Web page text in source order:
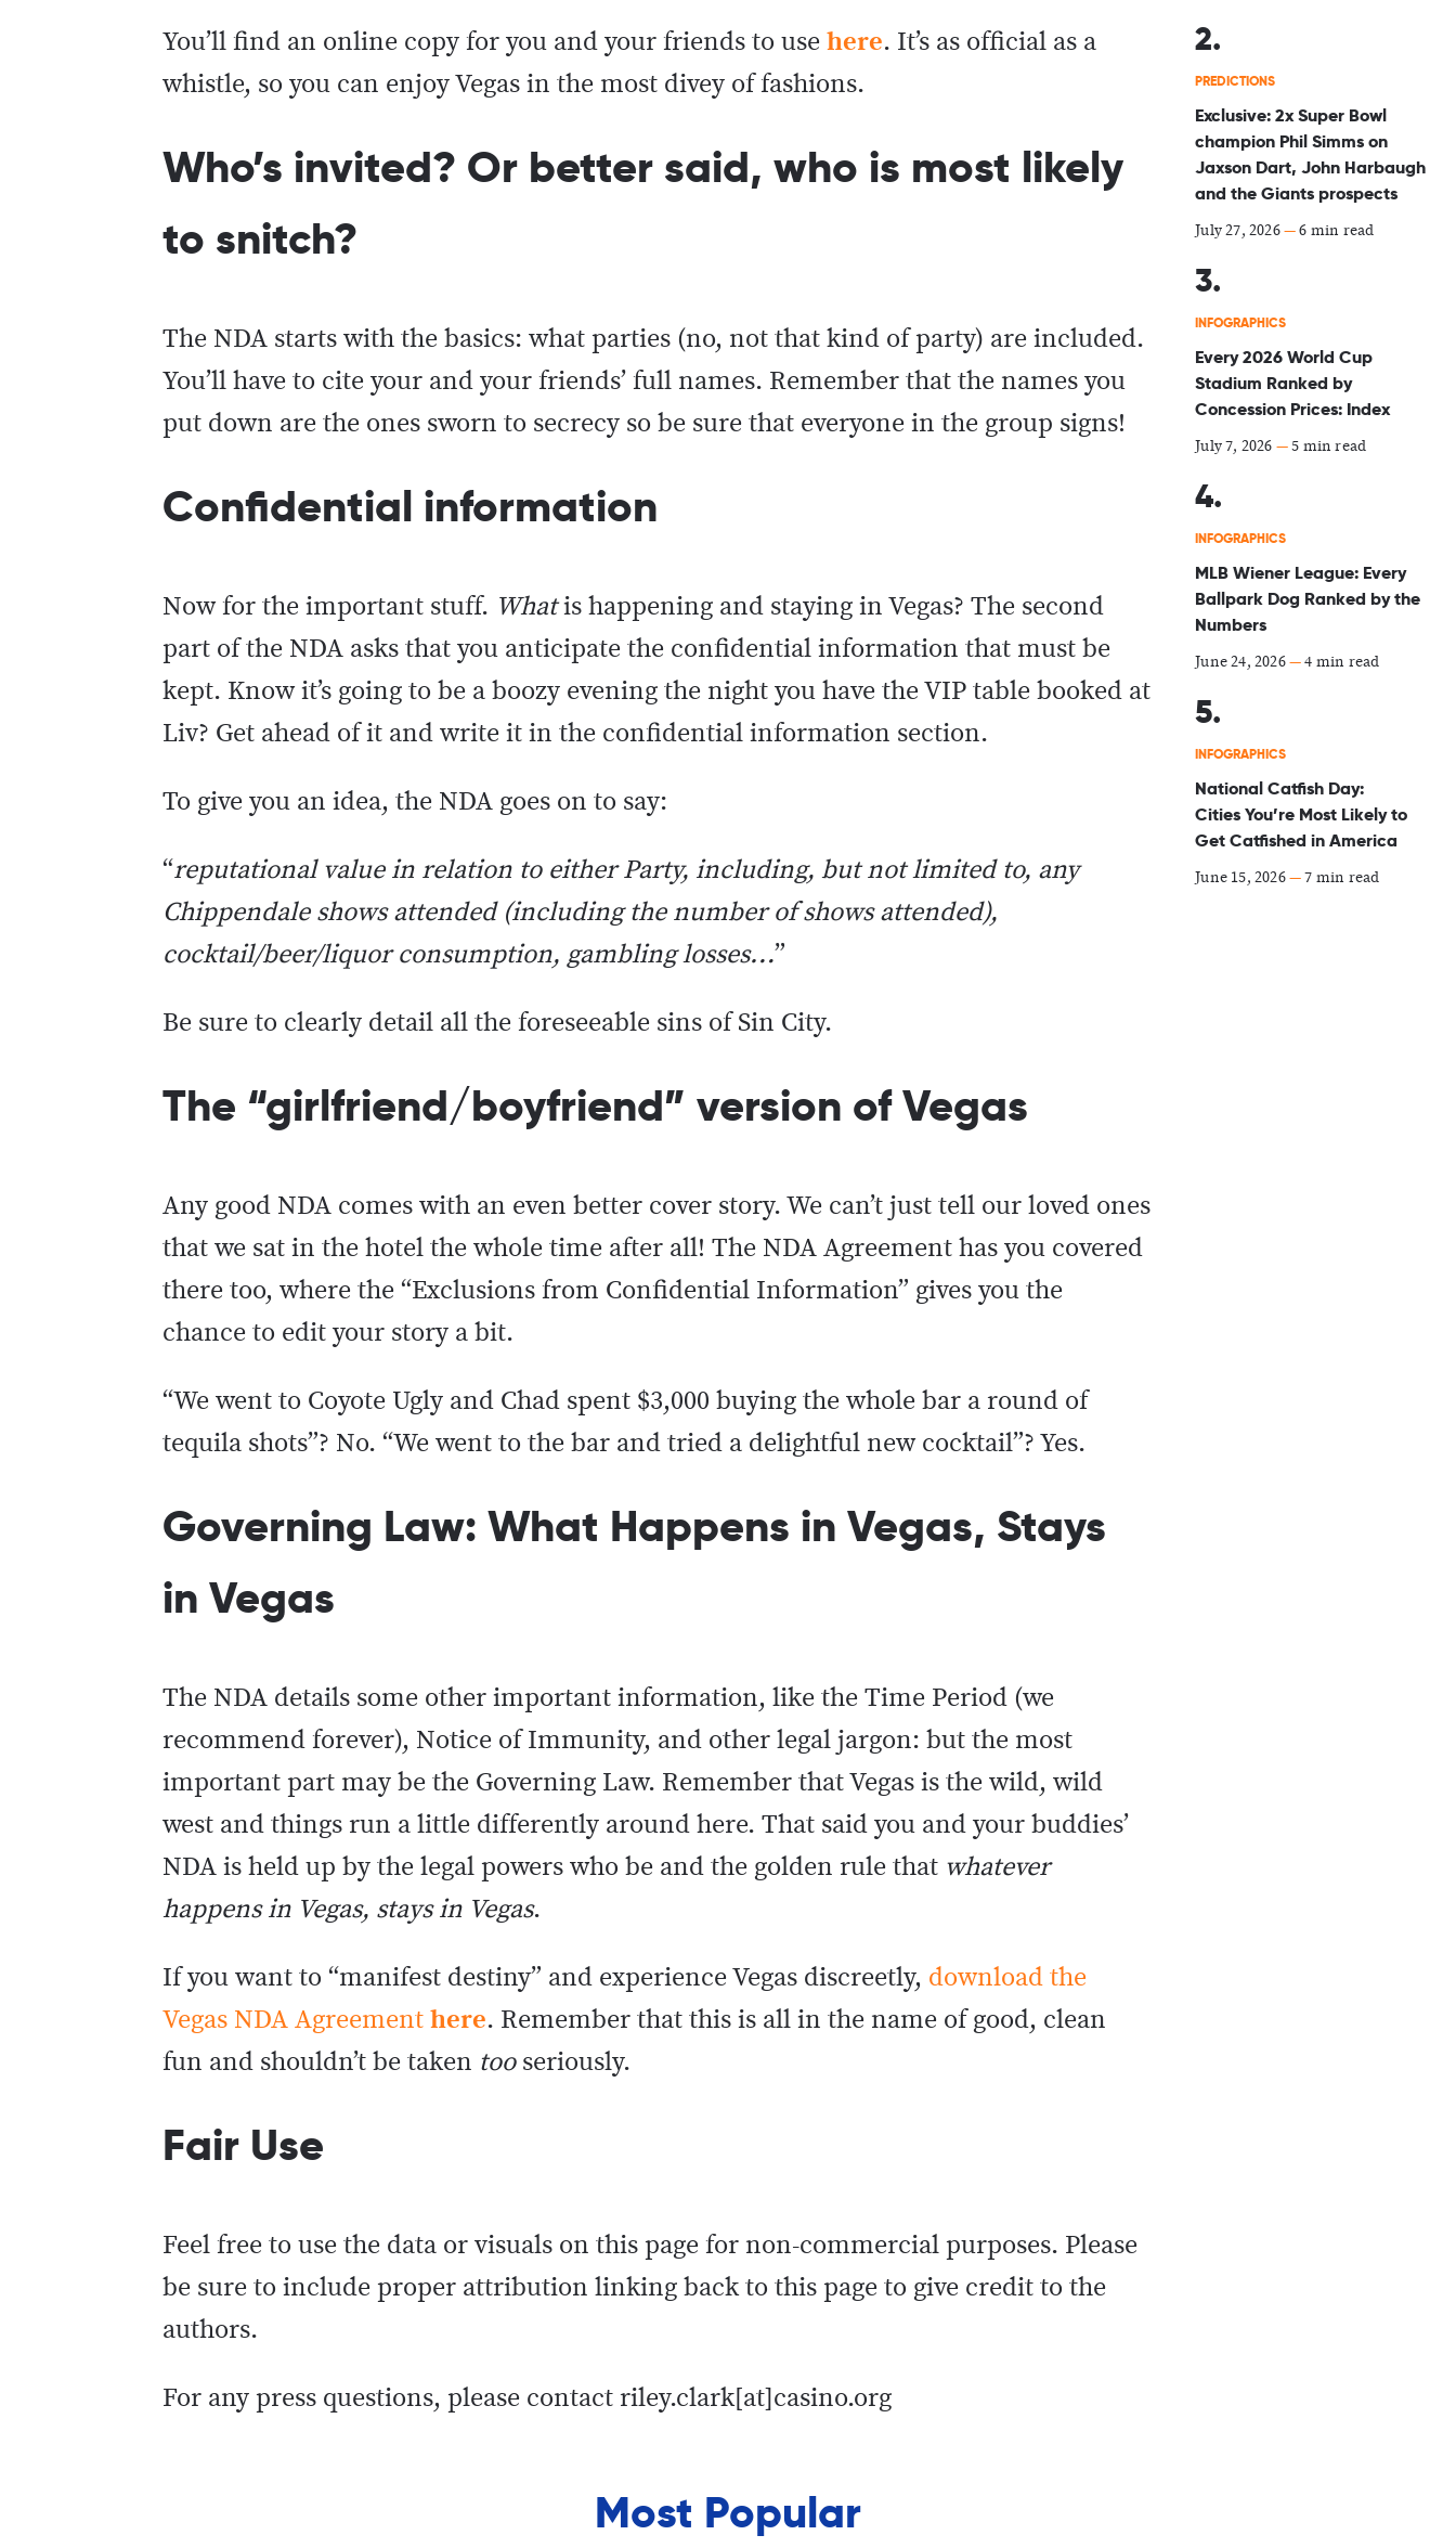
You’ll find an online copy for you and your friends to use here. It’s as official as a
whistle, so you can enjoy Vegas in the most divey of fashions.
Who’s invited? Or better said, who is most likely
to snitch?
The NDA starts with the basics: what parties (no, not that kind of party) are included.
You’ll have to cite your and your friends’ full names. Remember that the names you
put down are the ones sworn to secrecy so be sure that everyone in the group signs!
Confidential information
Now for the important stuff. Whatis happening and staying in Vegas? The second
part of the NDA asks that you anticipate the confidential information that must be
kept. Know it’s going to be a boozy evening the night you have the VIP table booked at
Liv? Get ahead of it and write it in the confidential information section.
To give you an idea, the NDA goes on to say:
“reputational value in relation to either Party, including, but not limited to, any
Chippendale shows attended (including the number of shows attended),
cocktail/beer/liquor consumption, gambling losses…”
Be sure to clearly detail all the foreseeable sins of Sin City.
The “girlfriend/boyfriend” version of Vegas
Any good NDA comes with an even better cover story. We can’t just tell our loved ones
that we sat in the hotel the whole time after all! The NDA Agreement has you covered
there too, where the “Exclusions from Confidential Information” gives you the
chance to edit your story a bit.
“We went to Coyote Ugly and Chad spent $3,000 buying the whole bar a round of
tequila shots”? No. “We went to the bar and tried a delightful new cocktail”? Yes.
Governing Law: What Happens in Vegas, Stays
in Vegas
The NDA details some other important information, like the Time Period (we
recommend forever), Notice of Immunity, and other legal jargon: but the most
important part may be the Governing Law. Remember that Vegas is the wild, wild
west and things run a little differently around here. That said you and your buddies’
NDA is held up by the legal powers who be and the golden rule that whatever
happens in Vegas, stays in Vegas.
If you want to “manifest destiny” and experience Vegas discreetly, download the
Vegas NDA Agreement here. Remember that this is all in the name of good, clean
fun and shouldn’t be taken tooseriously.
Fair Use
Feel free to use the data or visuals on this page for non-commercial purposes. Please
be sure to include proper attribution linking back to this page to give credit to the
authors.
For any press questions, please contact riley.clark[at]casino.org
PREDICTIONS
Exclusive: 2x Super Bowl
champion Phil Simms on
Jaxson Dart, John Harbaugh
and the Giants prospects
July 27, 2026—6 min read
INFOGRAPHICS
Every 2026 World Cup
Stadium Ranked by
Concession Prices: Index
July 7, 2026 —5 min read
INFOGRAPHICS
MLB Wiener League: Every
Ballpark Dog Ranked by the
Numbers
June 24, 2026—4 min read
INFOGRAPHICS
National Catfish Day:
Cities You’re Most Likely to
Get Catfished in America
June 15, 2026—7 min read
Most Popular